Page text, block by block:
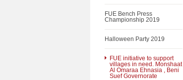
FUE Bench Press
Championship 2019
Halloween Party 2019
FUE initiative to support
villages in need. Monshaat
Al Omaraa Ehnasia , Beni
Suef Governorate